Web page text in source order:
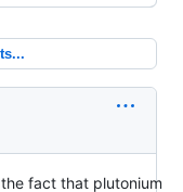
fact that plutonium